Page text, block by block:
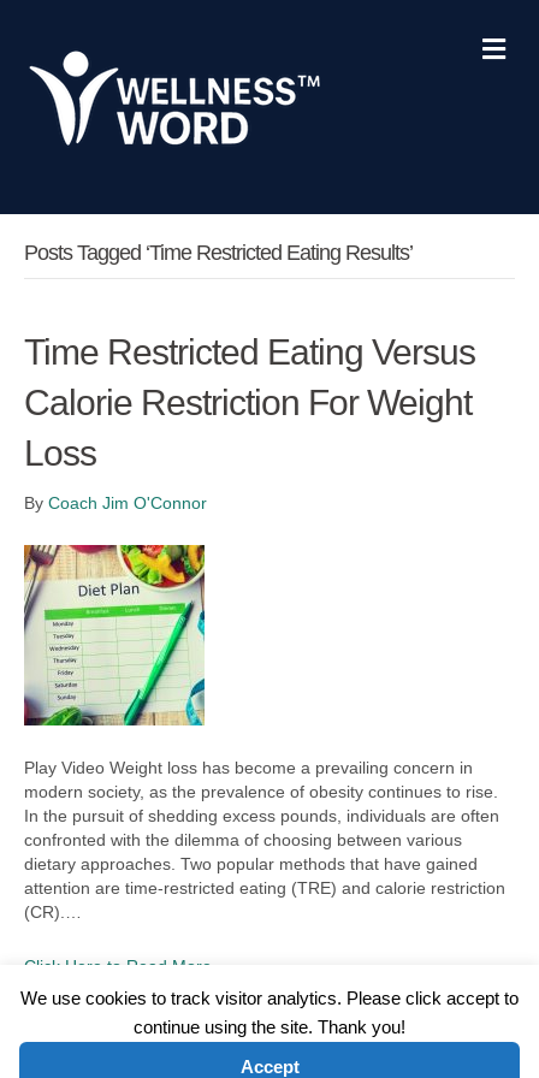
We use cookies to track visitor analytics. Please click accept to
continue using the site. Thank you!
Accept
Posts Tagged ‘time Restricted Eating Results’
Time Restricted Eating Versus
Calorie Restriction For Weight
Loss
By Coach Jim O'Connor
Play Video Weight loss has become a prevailing concern in
modern society, as the prevalence of obesity continues to rise.
In the pursuit of shedding excess pounds, individuals are often
confronted with the dilemma of choosing between various
dietary approaches. Two popular methods that have gained
attention are time-restricted eating (TRE) and calorie restriction
(CR).…
Click Here to Read More
©2026 Wellness WORD, LLC. All Rights Reserved.